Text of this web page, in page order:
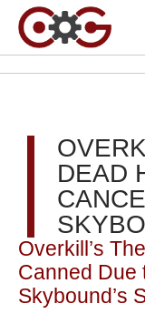
DEAD
Overkill’s
Canned Due
Skybound’s